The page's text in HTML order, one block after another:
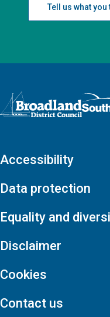
Tell us what you
Logo: Visit the Broadland
Accessibility
Data protection
Equality and
Disclaimer
Cookies
Contact us